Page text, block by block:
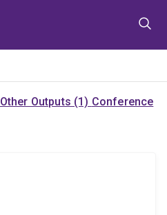
Other Outputs (1) Conference